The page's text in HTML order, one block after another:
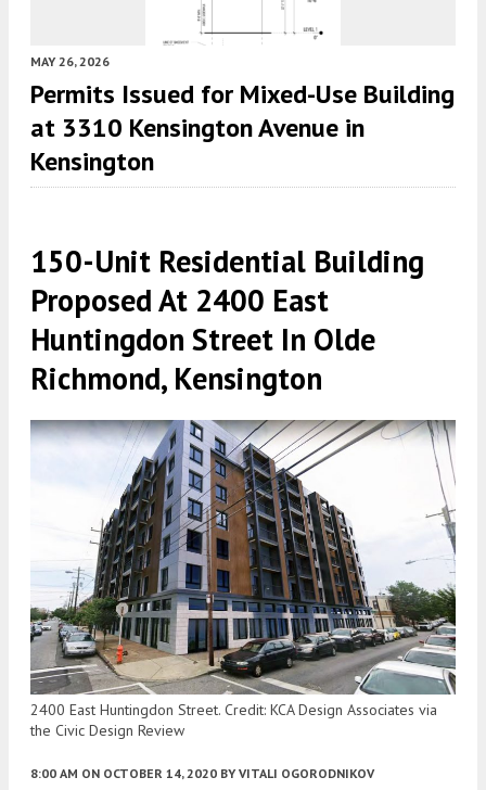
MAY 26, 2026
Permits Issued for Mixed-Use Building
at 3310 Kensington Avenue in
Kensington
150-Unit Residential Building
Proposed At 2400 East
Huntingdon Street In Olde
Richmond, Kensington
2400 East Huntingdon Street. Credit: KCA Design Associates via
the Civic Design Review
8:00 AM ON OCTOBER 14, 2020 BY VITALI OGORODNIKOV